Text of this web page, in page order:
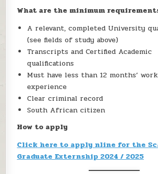
What are the minimum
A relevant, completed University
(see fields of study above)
Transcripts and Certified Academic
qualifications
Must have less than 12 months’
experience
Clear criminal record
South African citizen
How to apply
Click here to apply nline for the
Graduate Externship 2024 / 2025